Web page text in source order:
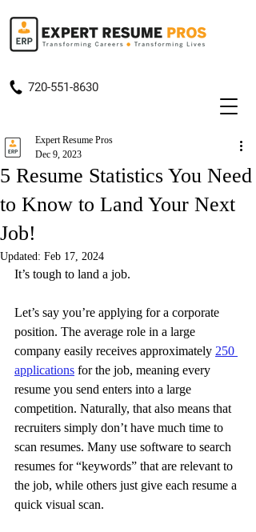
720-551-8630
5 Resume Statistics You Need
to Know to Land Your Next
Job!
Expert Resume Pros
Dec 9, 2023
Updated: Feb 17, 2024
It’s tough to land a job.
Let’s say you’re applying for a corporate
position. The average role in a large
company easily receives approximately 250
applications for the job, meaning every
resume you send enters into a large
competition. Naturally, that also means that
recruiters simply don’t have much time to
scan resumes. Many use software to search
resumes for “keywords” that are relevant to
the job, while others just give each resume a
quick visual scan.